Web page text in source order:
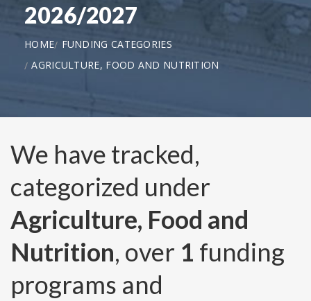
2026/2027
HOME
FUNDING CATEGORIES
AGRICULTURE, FOOD AND NUTRITION
We have tracked,
categorized under
Agriculture, Food and
Nutrition, over 1 funding
programs and